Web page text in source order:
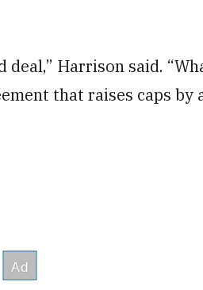
Harrison said.
that raises caps by